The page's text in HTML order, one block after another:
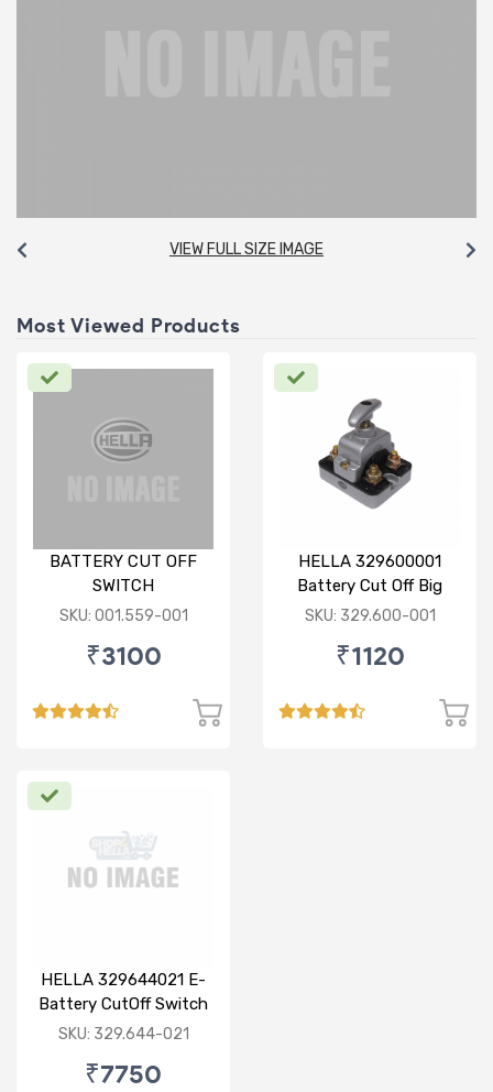
VIEW FULL SIZE IMAGE
Most Viewed Products
BATTERY CUT OFF
SWITCH
SKU: 001.559-001
₹3100
HELLA 329600001
Battery Cut Off Big
Switch
SKU: 329.600-001
₹1120
HELLA 329644021 E-
Battery CutOff Switch
24V Double Pole
SKU: 329.644-021
₹7750